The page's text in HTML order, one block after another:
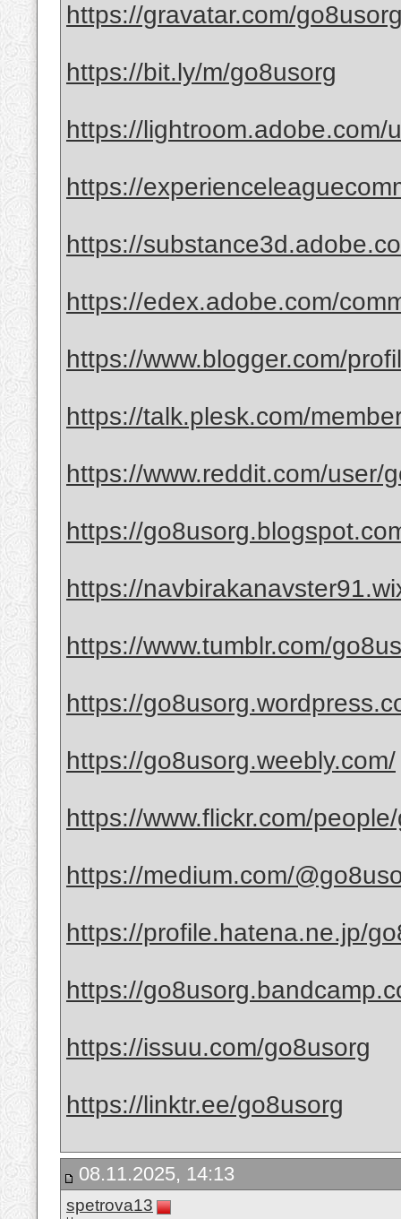
https://gravatar.com/
https://bit.ly/m/go8usorg
https://lightroom.adobe.com/
https://
https://
https://edex.adobe.com/
https://www.blogger.com/
https://talk.plesk.com/
https://www.reddit.com/user/
https://
https://
https://www.tumblr.com/
https://
https://go8usorg.weebly.com/
https://www.flickr.com/
https://medium.com/
https://profile.hatena.ne.jp/
https://
https://issuu.com/go8usorg
https://linktr.ee/go8usorg
08.11.2025, 14:13
spetrova13